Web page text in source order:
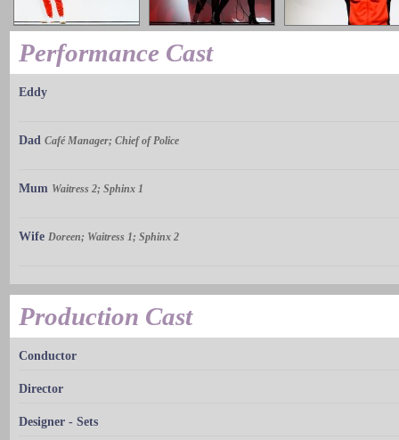
Performance Cast
Eddy
Dad Café Manager; Chief of Police
Mum Waitress 2; Sphinx 1
Wife Doreen; Waitress 1; Sphinx 2
Production Cast
Conductor
Director
Designer - Sets